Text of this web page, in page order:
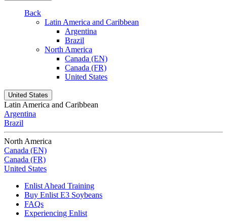
Back
Latin America and Caribbean
Argentina
Brazil
North America
Canada (EN)
Canada (FR)
United States
United States
Latin America and Caribbean
Argentina
Brazil
North America
Canada (EN)
Canada (FR)
United States
Enlist Ahead Training
Buy Enlist E3 Soybeans
FAQs
Experiencing Enlist